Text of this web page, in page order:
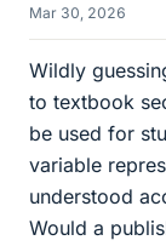
Mar 30, 2026
Wildly
to textbook
be used for
variable
understood
Would a